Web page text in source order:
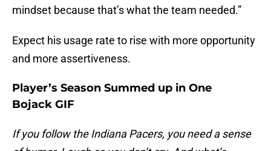
mindset because that’s what the team needed.”
Expect his usage rate to rise with more opportunity
and more assertiveness.
Player’s Season Summed up in One
Bojack GIF
If you follow the Indiana Pacers, you need a sense